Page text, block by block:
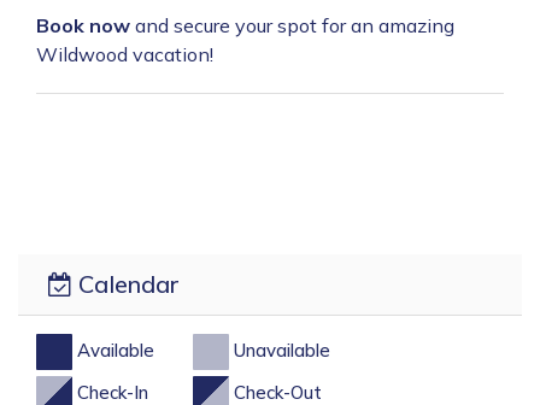
Book now and secure your spot for an amazing
Wildwood vacation!
Calendar
Available
Unavailable
Check-In
Check-Out